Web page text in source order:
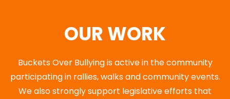
OUR WORK
Buckets Over Bullying is active in the community
participating in rallies, walks and community events.
We also strongly support legislative efforts that